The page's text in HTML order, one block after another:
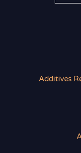
Additives